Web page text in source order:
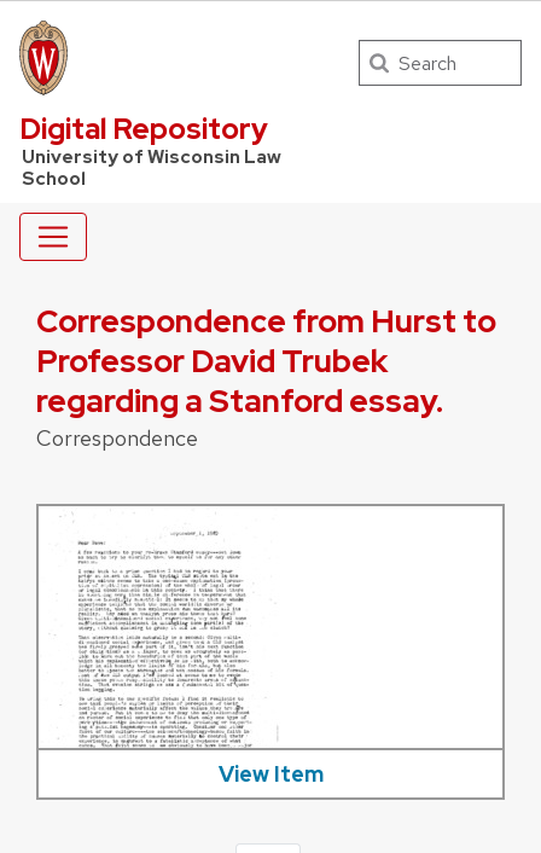
UW Law Home
Digital Repository
University of Wisconsin Law
School
Search
Correspondence from Hurst to
Professor David Trubek
regarding a Stanford essay.
Correspondence
View Item